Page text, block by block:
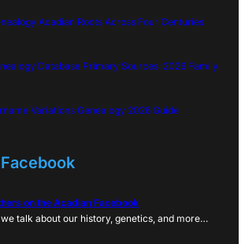
Acadian Roots Across Four Centuries
Database Primary Sources: 2026 Family
Variations Genealogy 2026 Guide
on the Acadian Facebook
talk about our history, genetics, and more…